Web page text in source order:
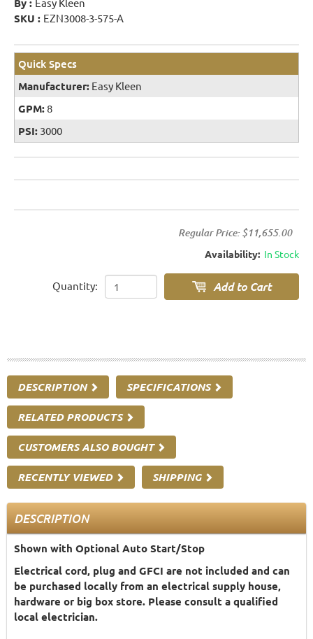
By :
SKU : EZN3008-3-575-A
Quick Specs
Manufacturer: Easy Kleen
GPM: 8
PSI: 3000
Regular Price: $11,655.00
Availability: In Stock
Quantity:
DESCRIPTION SPECIFICATIONS
RELATED PRODUCTS
CUSTOMERS ALSO BOUGHT
RECENTLY VIEWED SHIPPING
DESCRIPTION
Shown with Optional Auto Start/Stop
Electrical cord, plug and GFCI are not included and can
be purchased locally from an electrical supply house,
hardware or big box store. Please consult a qualified
local electrician.